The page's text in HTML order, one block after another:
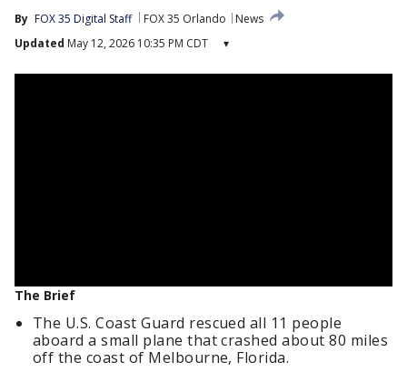
By FOX 35 Digital Staff FOX 35 Orlando
News
Updated May 12, 2026 10:35 PM CDT ▾
The Brief
The U.S. Coast Guard rescued all 11 people
aboard a small plane that crashed about 80 miles
off the coast of Melbourne, Florida.